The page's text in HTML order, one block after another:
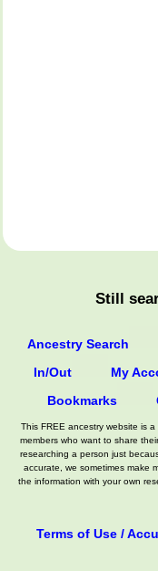
Still
Ancestry Search
In/Out
My
Bookmarks
This FREE ancestry website is
members who want to share
researching a person just
accurate, we sometimes make
the information with your own
Terms of Use /